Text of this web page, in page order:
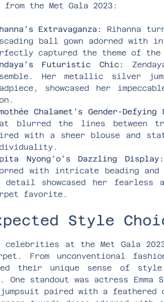
from the Met Gala 2023:
Extravaganza:
Rihanna
ball gown adorned with
captured the theme of
Futuristic Chic:
Her metallic silver
showcased her
Chalamet’s Gender-Defying
blurred the lines between
with a sheer blouse and
Nyong’o’s Dazzling Display:
with intricate beading
detail showcased her
favorite.
Style
celebrities at the Met Gala
From unconventional
their unique sense of
One standout was actress
paired with a feathered